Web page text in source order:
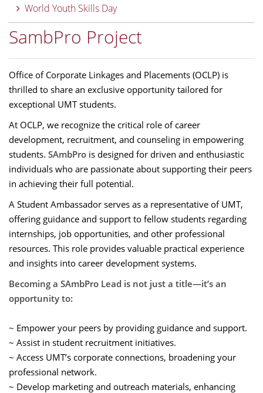
World Youth Skills Day
SambPro Project
Office of Corporate Linkages and Placements (OCLP) is
thrilled to share an exclusive opportunity tailored for
exceptional UMT students.
At OCLP, we recognize the critical role of career
development, recruitment, and counseling in empowering
students. SAmbPro is designed for driven and enthusiastic
individuals who are passionate about supporting their peers
in achieving their full potential.
A Student Ambassador serves as a representative of UMT,
offering guidance and support to fellow students regarding
internships, job opportunities, and other professional
resources. This role provides valuable practical experience
and insights into career development systems.
Becoming a SAmbPro Lead is not just a title—it’s an
opportunity to:
~ Empower your peers by providing guidance and support.
~ Assist in student recruitment initiatives.
~ Access UMT’s corporate connections, broadening your
professional network.
~ Develop marketing and outreach materials, enhancing